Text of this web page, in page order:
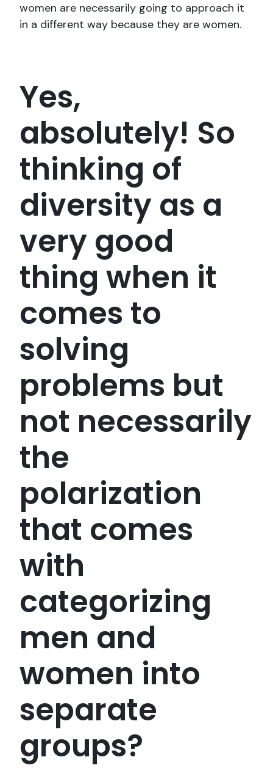
women are necessarily going to approach it
in a different way because they are women.
Yes,
absolutely! So
thinking of
diversity as a
very good
thing when it
comes to
solving
problems but
not necessarily
the
polarization
that comes
with
categorizing
men and
women into
separate
groups?